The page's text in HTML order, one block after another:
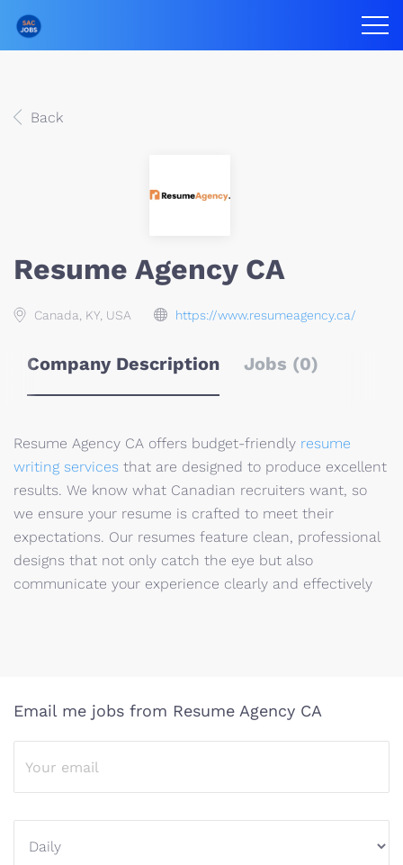
Back
Resume Agency CA
Canada, KY, USA https://www.resumeagency.ca/
Company Description Jobs (0)
Resume Agency CA offers budget-friendly resume
writing services that are designed to produce excellent
results. We know what Canadian recruiters want, so
we ensure your resume is crafted to meet their
expectations. Our resumes feature clean, professional
designs that not only catch the eye but also
communicate your experience clearly and effectively
Email me jobs from Resume Agency CA